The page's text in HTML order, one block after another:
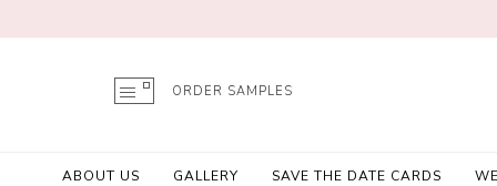
ORDER SAMPLES
ABOUT US GALLERY SAVE THE DATE CARDS